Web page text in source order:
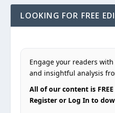
LOOKING FOR FREE
Engage your readers
and insightful analysis
All of our content is
Register or Log In to